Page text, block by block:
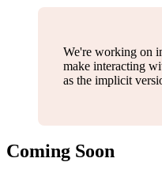
We're working on
make interacting
as the implicit
Coming Soon